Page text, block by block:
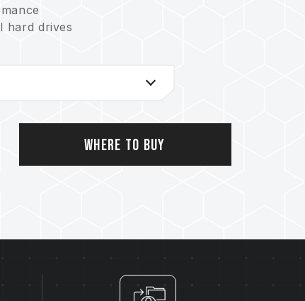
hard drives
Where to Buy